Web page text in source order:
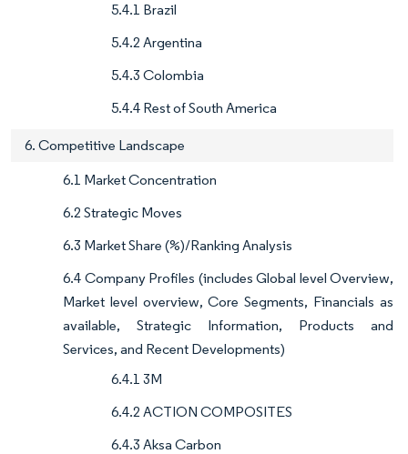
5.4.1 Brazil
5.4.2 Argentina
5.4.3 Colombia
5.4.4 Rest of South America
6. Competitive Landscape
6.1 Market Concentration
6.2 Strategic Moves
6.3 Market Share (%)/Ranking Analysis
6.4 Company Profiles (includes Global level Overview,
Market level overview, Core Segments, Financials as
available, Strategic Information, Products and
Services, and Recent Developments)
6.4.1 3M
6.4.2 ACTION COMPOSITES
6.4.3 Aksa Carbon